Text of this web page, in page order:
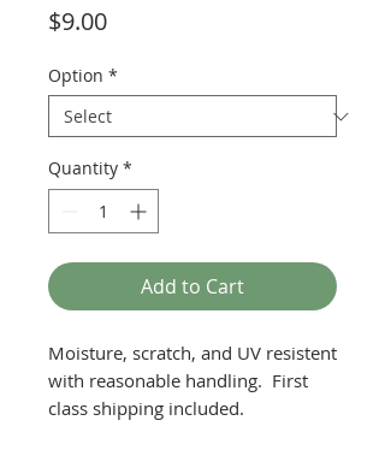
$9.00Price
Option *
Quantity *
Add to Cart
Moisture, scratch, and UV resistent
with reasonable handling. First
class shipping included.